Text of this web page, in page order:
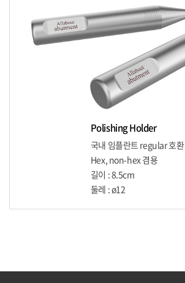
Polishing Holder
국내 임플란트 regular 호환
Hex, non-hex 겸용
길이 : 8.5cm
둘레 : ø12